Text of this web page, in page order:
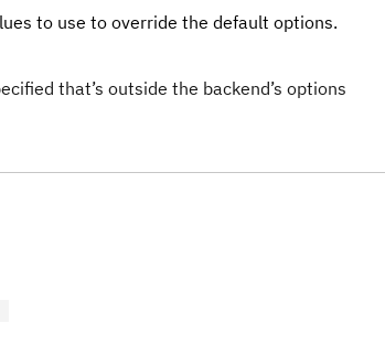
to use to override the default options.
that’s outside the backend’s options